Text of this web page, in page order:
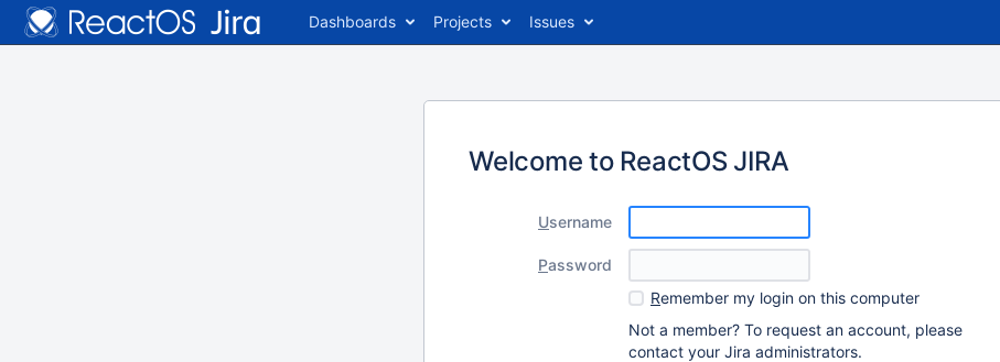
Dashboards Projects Issues
Welcome to ReactOS JIRA
Username
Password
Remember my login on this computer
Not a member? To request an account, please
contact your Jira administrators.